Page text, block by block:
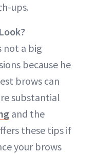
ups.
not a big
because he
brows can
substantial
and the
these tips if
your brows